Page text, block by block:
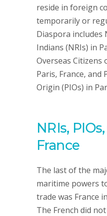
reside in foreign
temporarily or
Diaspora includes
Indians (NRIs) in
Overseas Citizens
Paris, France, and
Origin (PIOs) in
NRIs,
France
The last of the
maritime powers
trade was France
The French did